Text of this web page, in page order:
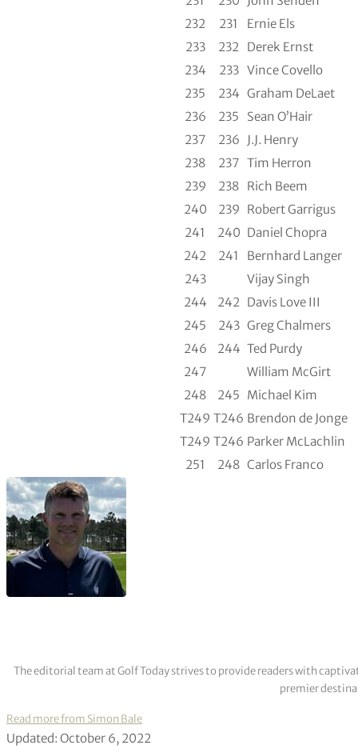
232
231
Ernie Els
233
232
Derek Ernst
234
233 Vince Covello
235
234 Graham DeLaet
236
235
Sean O’Hair
237
236
J.J. Henry
238
237 Tim Herron
239
238 Rich Beem
240
239 Robert Garrigus
241
240 Daniel Chopra
242
241
Bernhard Langer
243
Vijay Singh
244
242 Davis Love III
245
243 Greg Chalmers
246
244 Ted Purdy
247
William McGirt
248
245 Michael Kim
T249 T246 Brendon de Jonge
T249 T246 Parker McLachlin
251
248 Carlos Franco
The editorial team at Golf Today strives to provide readers with
premier
Read more from Simon Bale
Updated: October 6, 2022